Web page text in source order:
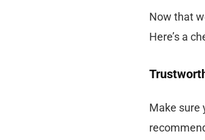
Now that
Here’s a
Make sure